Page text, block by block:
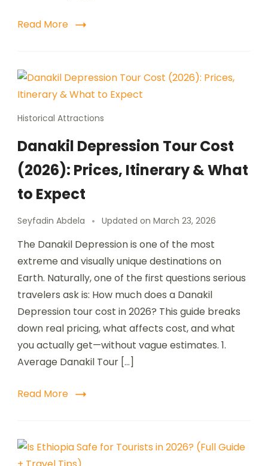
Read More
Historical Attractions
Danakil Depression Tour Cost
(2026): Prices, Itinerary & What
to Expect
Seyfadin Abdela Updated on March 23, 2026
The Danakil Depression is one of the most
extreme and visually unique destinations on
Earth. Naturally, one of the first questions serious
travelers ask is: How much does a Danakil
Depression tour cost in 2026? This guide breaks
down real pricing, what affects cost, and what
you actually get—without vague estimates. 1.
Average Danakil Tour […]
Read More